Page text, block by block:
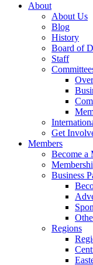
About
About Us
Blog
History
Board of
Staff
Get
Members
Become a
Business
Regions